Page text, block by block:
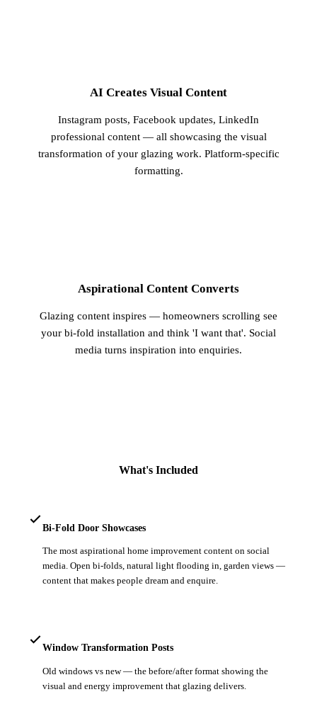
AI Creates Visual Content
Instagram posts, Facebook updates, LinkedIn
professional content — all showcasing the visual
transformation of your glazing work. Platform-specific
formatting.
Aspirational Content Converts
Glazing content inspires — homeowners scrolling see
your bi-fold installation and think 'I want that'. Social
media turns inspiration into enquiries.
What's Included
Bi-Fold Door Showcases
The most aspirational home improvement content on social
media. Open bi-folds, natural light flooding in, garden views —
content that makes people dream and enquire.
Window Transformation Posts
Old windows vs new — the before/after format showing the
visual and energy improvement that glazing delivers.